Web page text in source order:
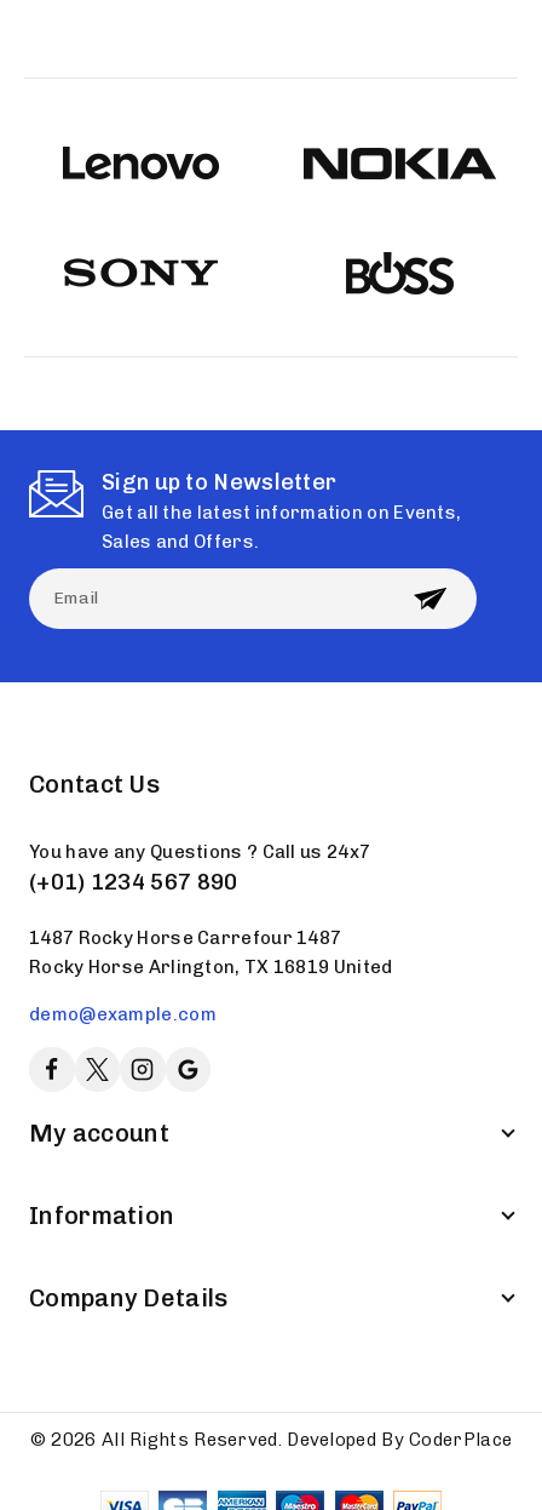
Sign up to Newsletter
Get all the latest information on Events,
Sales and Offers.
Contact Us
You have any Questions ? Call us 24x7
(+01) 1234 567 890
1487 Rocky Horse Carrefour 1487
Rocky Horse Arlington, TX 16819 United
demo@example.com
My account
Information
Company Details
© 2026 All Rights Reserved. Developed By CoderPlace